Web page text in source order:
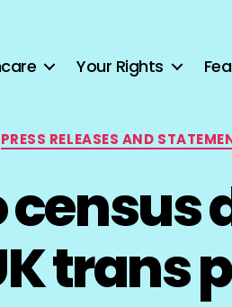
Your Rights
Categories
PRESS RELEASES AND
census
trans